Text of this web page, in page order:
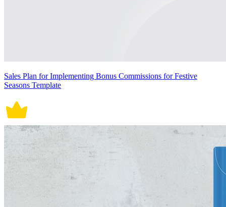
Sales Plan for Implementing Bonus Commissions for Festive
Seasons Template